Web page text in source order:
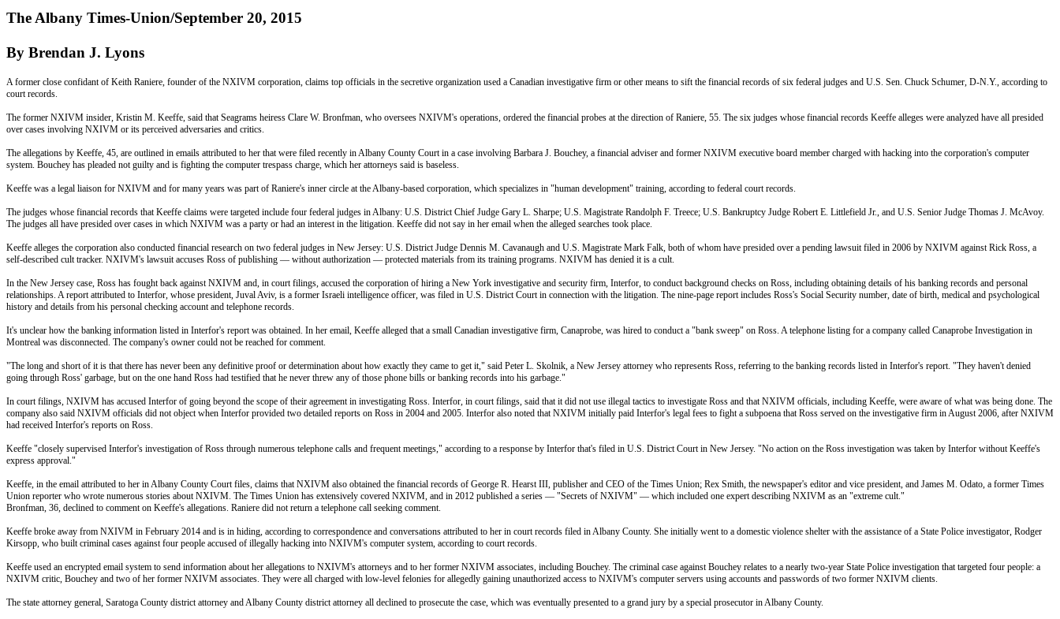
The Albany Times-Union/September 20, 2015
By Brendan J. Lyons
A former close confidant of Keith Raniere, founder of the NXIVM corporation, claims top officials in the secretive organization used a Canadian investigative firm or other means to sift the financial records of six federal judges and U.S. Sen. Chuck Schumer, D-N.Y., according to
court records.
The former NXIVM insider, Kristin M. Keeffe, said that Seagrams heiress Clare W. Bronfman, who oversees NXIVM's operations, ordered the financial probes at the direction of Raniere, 55. The six judges whose financial records Keeffe alleges were analyzed have all presided
over cases involving NXIVM or its perceived adversaries and critics.
The allegations by Keeffe, 45, are outlined in emails attributed to her that were filed recently in Albany County Court in a case involving Barbara J. Bouchey, a financial adviser and former NXIVM executive board member charged with hacking into the corporation's computer
system. Bouchey has pleaded not guilty and is fighting the computer trespass charge, which her attorneys said is baseless.
Keeffe was a legal liaison for NXIVM and for many years was part of Raniere's inner circle at the Albany-based corporation, which specializes in "human development" training, according to federal court records.
The judges whose financial records that Keeffe claims were targeted include four federal judges in Albany: U.S. District Chief Judge Gary L. Sharpe; U.S. Magistrate Randolph F. Treece; U.S. Bankruptcy Judge Robert E. Littlefield Jr., and U.S. Senior Judge Thomas J. McAvoy.
The judges all have presided over cases in which NXIVM was a party or had an interest in the litigation. Keeffe did not say in her email when the alleged searches took place.
Keeffe alleges the corporation also conducted financial research on two federal judges in New Jersey: U.S. District Judge Dennis M. Cavanaugh and U.S. Magistrate Mark Falk, both of whom have presided over a pending lawsuit filed in 2006 by NXIVM against Rick Ross, a
self-described cult tracker. NXIVM's lawsuit accuses Ross of publishing — without authorization — protected materials from its training programs. NXIVM has denied it is a cult.
In the New Jersey case, Ross has fought back against NXIVM and, in court filings, accused the corporation of hiring a New York investigative and security firm, Interfor, to conduct background checks on Ross, including obtaining details of his banking records and personal
relationships. A report attributed to Interfor, whose president, Juval Aviv, is a former Israeli intelligence officer, was filed in U.S. District Court in connection with the litigation. The nine-page report includes Ross's Social Security number, date of birth, medical and psychological
history and details from his personal checking account and telephone records.
It's unclear how the banking information listed in Interfor's report was obtained. In her email, Keeffe alleged that a small Canadian investigative firm, Canaprobe, was hired to conduct a "bank sweep" on Ross. A telephone listing for a company called Canaprobe Investigation in
Montreal was disconnected. The company's owner could not be reached for comment.
"The long and short of it is that there has never been any definitive proof or determination about how exactly they came to get it," said Peter L. Skolnik, a New Jersey attorney who represents Ross, referring to the banking records listed in Interfor's report. "They haven't denied
going through Ross' garbage, but on the one hand Ross had testified that he never threw any of those phone bills or banking records into his garbage."
In court filings, NXIVM has accused Interfor of going beyond the scope of their agreement in investigating Ross. Interfor, in court filings, said that it did not use illegal tactics to investigate Ross and that NXIVM officials, including Keeffe, were aware of what was being done. The
company also said NXIVM officials did not object when Interfor provided two detailed reports on Ross in 2004 and 2005. Interfor also noted that NXIVM initially paid Interfor's legal fees to fight a subpoena that Ross served on the investigative firm in August 2006, after NXIVM
had received Interfor's reports on Ross.
Keeffe "closely supervised Interfor's investigation of Ross through numerous telephone calls and frequent meetings," according to a response by Interfor that's filed in U.S. District Court in New Jersey. "No action on the Ross investigation was taken by Interfor without Keeffe's
express approval."
Keeffe, in the email attributed to her in Albany County Court files, claims that NXIVM also obtained the financial records of George R. Hearst III, publisher and CEO of the Times Union; Rex Smith, the newspaper's editor and vice president, and James M. Odato, a former Times
Union reporter who wrote numerous stories about NXIVM. The Times Union has extensively covered NXIVM, and in 2012 published a series — "Secrets of NXIVM" — which included one expert describing NXIVM as an "extreme cult."
Bronfman, 36, declined to comment on Keeffe's allegations. Raniere did not return a telephone call seeking comment.
Keeffe broke away from NXIVM in February 2014 and is in hiding, according to correspondence and conversations attributed to her in court records filed in Albany County. She initially went to a domestic violence shelter with the assistance of a State Police investigator, Rodger
Kirsopp, who built criminal cases against four people accused of illegally hacking into NXIVM's computer system, according to court records.
Keeffe used an encrypted email system to send information about her allegations to NXIVM's attorneys and to her former NXIVM associates, including Bouchey. The criminal case against Bouchey relates to a nearly two-year State Police investigation that targeted four people: a
NXIVM critic, Bouchey and two of her former NXIVM associates. They were all charged with low-level felonies for allegedly gaining unauthorized access to NXIVM's computer servers using accounts and passwords of two former NXIVM clients.
The state attorney general, Saratoga County district attorney and Albany County district attorney all declined to prosecute the case, which was eventually presented to a grand jury by a special prosecutor in Albany County.